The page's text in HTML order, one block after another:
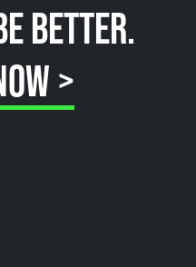
BETTER.
>